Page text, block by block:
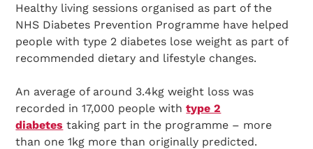
Healthy living sessions organised as part of the
NHS Diabetes Prevention Programme have helped
people with type 2 diabetes lose weight as part of
recommended dietary and lifestyle changes.
An average of around 3.4kg weight loss was
recorded in 17,000 people withtype 2
diabetes taking part in the programme – more
than one 1kg more than originally predicted.